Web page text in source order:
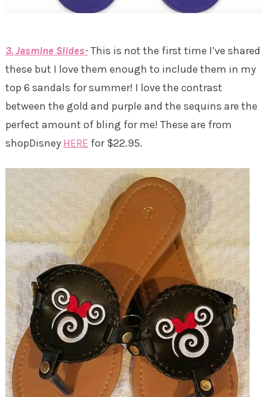
3. Jasmine Slides-This is not the first time I’ve shared
these but I love them enough to include them in my
top 6 sandals for summer! I love the contrast
between the gold and purple and the sequins are the
perfect amount of bling for me! These are from
shopDisney HERE for $22.95.